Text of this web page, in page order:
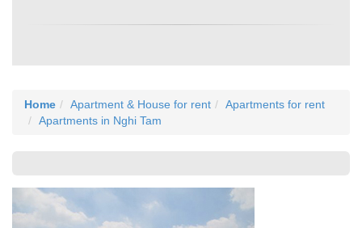
Home Apartment & House for rent
Apartments for rent
Apartments in Nghi Tam